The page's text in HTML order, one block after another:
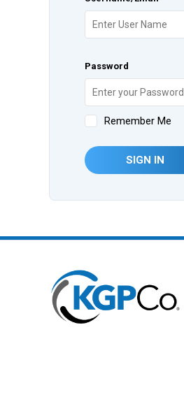
Password
Remember Me
SIGN IN